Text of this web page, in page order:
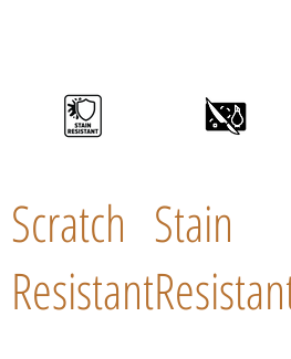
Scratch
Resistant
Stain